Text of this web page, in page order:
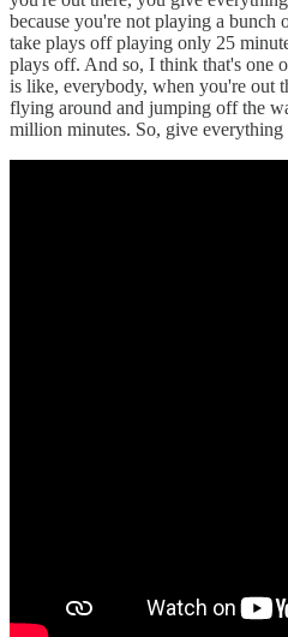
because you're not playing a
take plays off playing only 25
plays off. And so, I think that's one
is like, everybody, when you're out
flying around and jumping off the
million minutes. So, give